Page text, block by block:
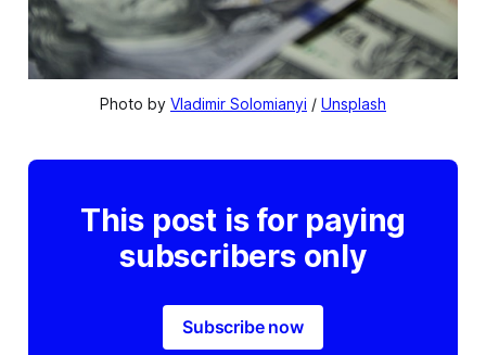
Photo by Vladimir Solomianyi / Unsplash
This post is for paying
subscribers only
Subscribe now